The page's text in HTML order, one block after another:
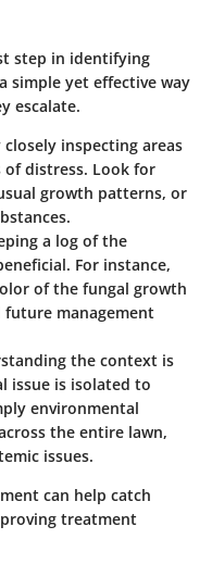
step in identifying
simple yet effective way
escalate.
closely inspecting areas
distress. Look for
growth patterns, or
a log of the
For instance,
of the fungal growth
management
the context is
issue is isolated to
environmental
the entire lawn,
issues.
can help catch
treatment